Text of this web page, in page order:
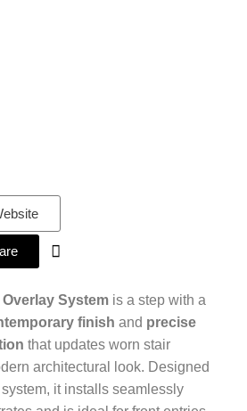
System is a step with a
finish and precise
that updates worn stair
architectural look. Designed
it installs seamlessly